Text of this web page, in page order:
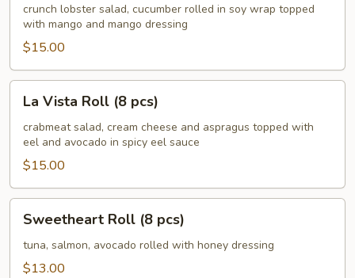
Roll
pcs)
crunch lobster salad, cucumber rolled in soy wrap topped
with mango and mango dressing
$15.00
Vista
Roll
pcs)
La Vista Roll (8 pcs)
crabmeat salad, cream cheese and aspragus topped with
eel and avocado in spicy eel sauce
$15.00
Roll
pcs)
Sweetheart Roll (8 pcs)
tuna, salmon, avocado rolled with honey dressing
$13.00